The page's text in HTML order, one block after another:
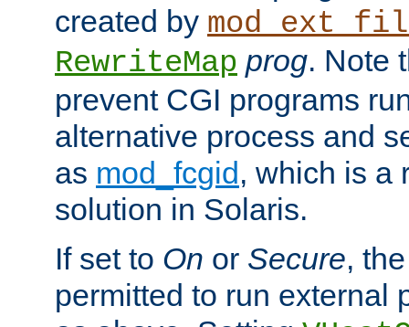
created by
RewriteMap prog. Note
prevent CGI programs
alternative process and
as mod_fcgid, which is a
solution in Solaris.
If set to On or Secure,
permitted to run external